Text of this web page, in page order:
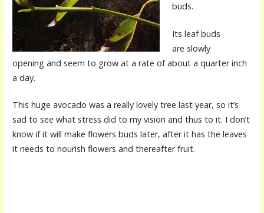
buds.
Its leaf buds
are slowly
opening and seem to grow at a rate of about a quarter inch
a day.
This huge avocado was a really lovely tree last year, so it’s
sad to see what stress did to my vision and thus to it. I don’t
know if it will make flowers buds later, after it has the leaves
it needs to nourish flowers and thereafter fruit.